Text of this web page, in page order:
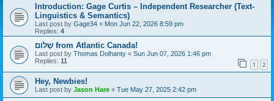
Introduction: Gage Curtis – Independent Researcher (Text-
Linguistics & Semantics)
Last post by Gage34 « Mon Jun 22, 2026 8:59 pm
Replies: 4
שָׁלוֹם from Atlantic Canada!
Last post by Thomas Dolhanty « Sun Jun 07, 2026 1:46 pm
Replies: 11 1 2
Hey, Newbies!
Last post by Jason Hare « Tue May 27, 2025 2:42 pm